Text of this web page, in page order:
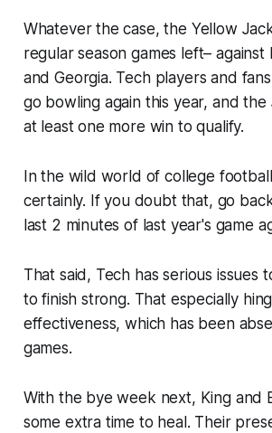
Whatever the case, the Yellow
regular season games left– against
and Georgia. Tech players and
go bowling again this year, and the
at least one more win to qualify.
In the wild world of college
certainly. If you doubt that, go
last 2 minutes of last year's game
That said, Tech has serious issues
to finish strong. That especially
effectiveness, which has been
games.
With the bye week next, King and
some extra time to heal. Their